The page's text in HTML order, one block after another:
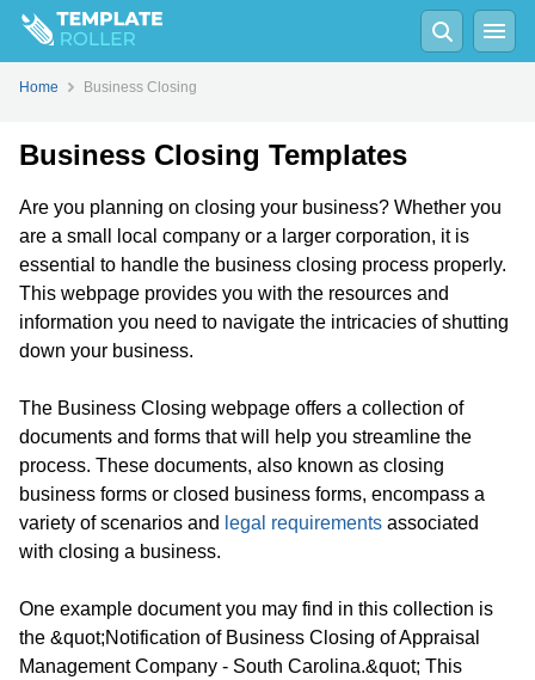
Home Business Closing
Business Closing Templates
Are you planning on closing your business? Whether you
are a small local company or a larger corporation, it is
essential to handle the business closing process properly.
This webpage provides you with the resources and
information you need to navigate the intricacies of shutting
down your business.
The Business Closing webpage offers a collection of
documents and forms that will help you streamline the
process. These documents, also known as closing
business forms or closed business forms, encompass a
variety of scenarios and legal requirements associated
with closing a business.
One example document you may find in this collection is
the &quot;Notification of Business Closing of Appraisal
Management Company - South Carolina.&quot; This